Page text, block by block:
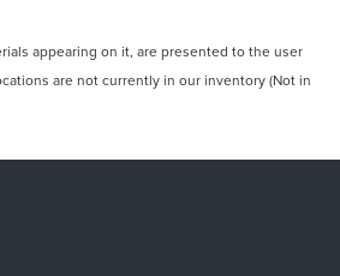
appearing on it, are presented to the user
are not currently in our inventory (Not in